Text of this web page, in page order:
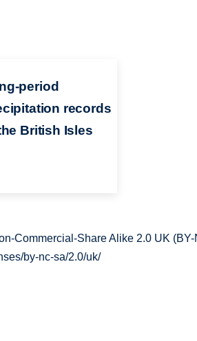
period
records
British Isles
Commercial-Share Alike 2.0 UK
by-nc-sa/2.0/uk/